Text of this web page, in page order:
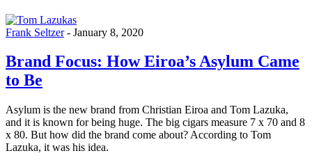
Frank Seltzer- January 8, 2020
Brand Focus: How Eiroa’s Asylum Came
to Be
Asylum is the new brand from Christian Eiroa and Tom Lazuka,
and it is known for being huge. The big cigars measure 7 x 70 and 8
x 80. But how did the brand come about? According to Tom
Lazuka, it was his idea.